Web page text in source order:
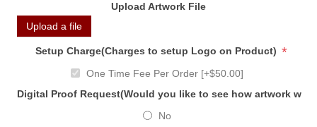
Upload Artwork File
Upload a file
Setup Charge(Charges to setup Logo on Product) *
One Time Fee Per Order [+$50.00]
Digital Proof Request(Would you like to see how artwork
No